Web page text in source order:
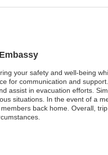
your safety and well-being
for communication and
assist in evacuation efforts.
situations. In the event of a
back home. Overall,